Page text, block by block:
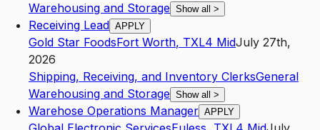
Warehousing and Storage Show all >
Receiving Lead APPLY
Gold Star FoodsFort Worth, TXL4 MidJuly 27th,
2026
Shipping, Receiving, and Inventory ClerksGeneral
Warehousing and Storage Show all >
Warehose Operations Manager APPLY